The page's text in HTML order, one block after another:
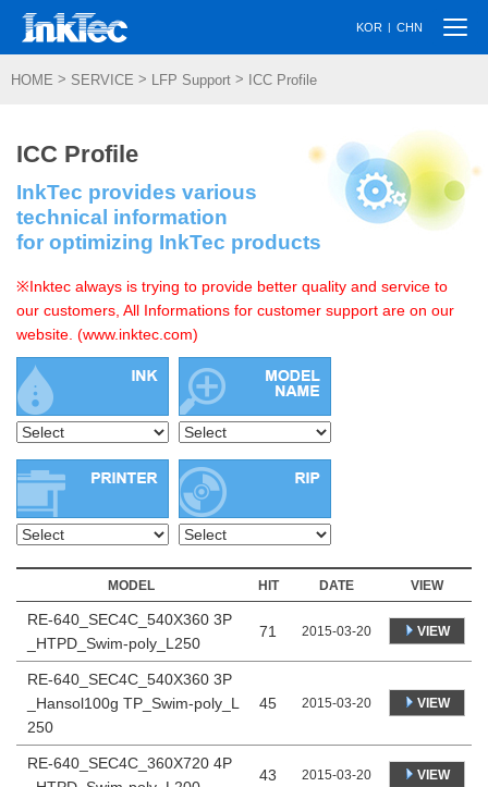
KOR | CHN
HOME > SERVICE > LFP Support > ICC Profile
ICC Profile
InkTec provides various
technical information
for optimizing InkTec products
※Inktec always is trying to provide better quality and service to
our customers, All Informations for customer support are on our
website. (www.inktec.com)
MODEL HIT DATE VIEW
RE-640_SEC4C_540X360 3P
_HTPD_Swim-poly_L250
71 2015-03-20 VIEW
RE-640_SEC4C_540X360 3P
_Hansol100g TP_Swim-poly_L
250
45 2015-03-20 VIEW
RE-640_SEC4C_360X720 4P
43 2015-03-20 VIEW